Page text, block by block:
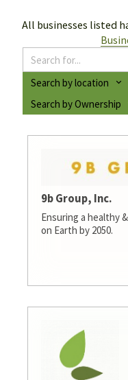
All businesses listed
Search by location
Search by Ownership
9b Group, Inc.
Ensuring a healthy
on Earth by 2050.